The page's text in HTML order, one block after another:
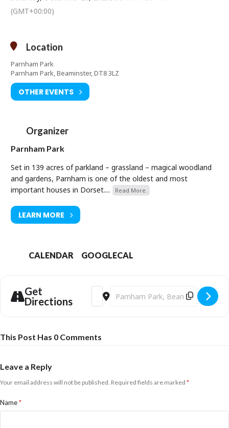
(GMT+00:00)
Location
Parnham Park
Parnham Park, Beaminster, DT8 3LZ
OTHER EVENTS
Organizer
Parnham Park
Set in 139 acres of parkland – grassland – magical woodland
and gardens, Parnham is one of the oldest and most
important houses in Dorset....
Read More.
LEARN MORE
CALENDAR GOOGLECAL
Get
Directions
Address - Parnham Park Christmas
Destination Address - Parnham
This Post Has 0 Comments
Leave a Reply
Your email address will not be published. Required fields are marked *
Name*